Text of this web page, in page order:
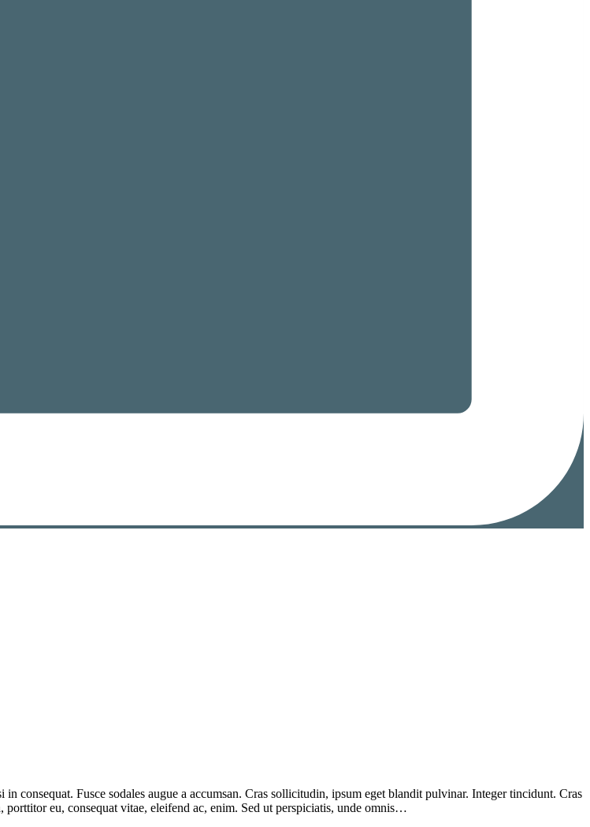
consequat. Fusce sodales augue a accumsan. Cras sollicitudin, ipsum eget blandit pulvinar. Integer tincidunt. Cras
eu, consequat vitae, eleifend ac, enim. Sed ut perspiciatis, unde omnis…